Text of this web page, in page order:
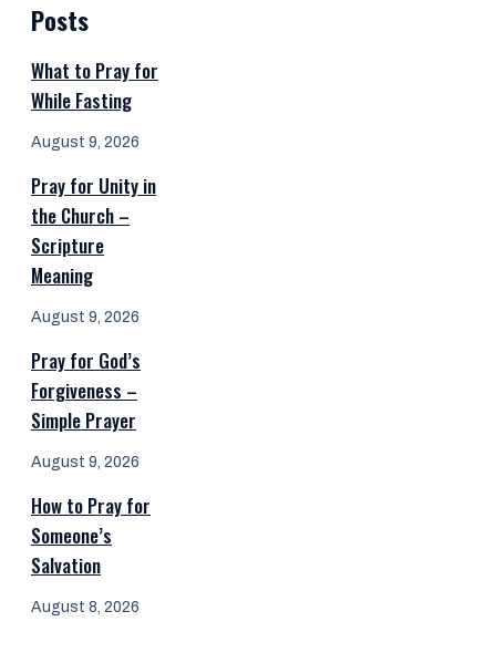
Posts
What to Pray for
While Fasting
August 9, 2026
Pray for Unity in
the Church –
Scripture
Meaning
August 9, 2026
Pray for God’s
Forgiveness –
Simple Prayer
August 9, 2026
How to Pray for
Someone’s
Salvation
August 8, 2026